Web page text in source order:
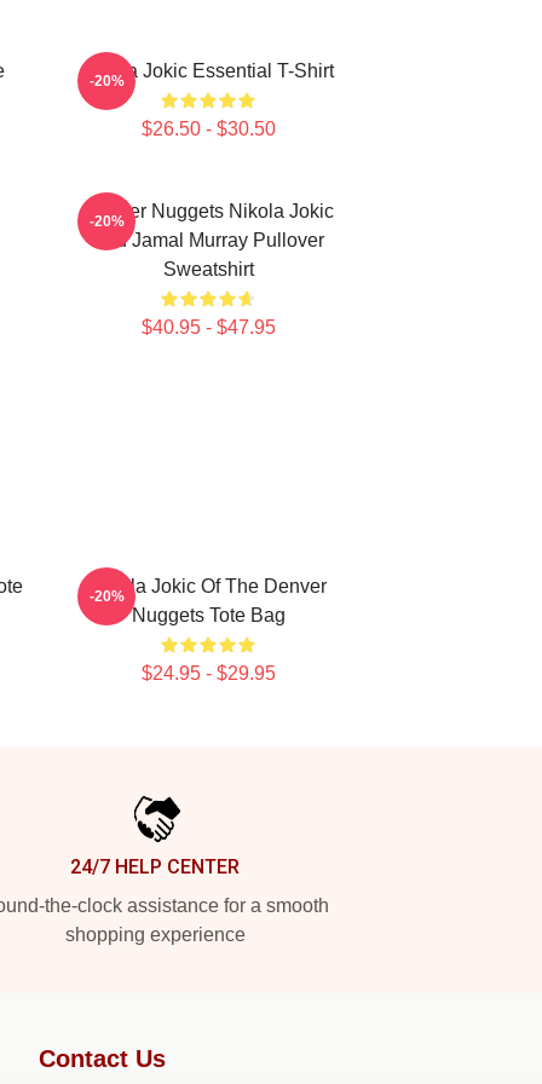
Nikola Jokic Essential T-Shirt
$26.50 - $30.50
-20%
Denver Nuggets Nikola Jokic
And Jamal Murray Pullover
Sweatshirt
$40.95 - $47.95
-20%
Nikola Jokic Of The Denver
Nuggets Tote Bag
$24.95 - $29.95
-20%
24/7 HELP CENTER
the-clock assistance for a smooth
shopping experience
Contact Us